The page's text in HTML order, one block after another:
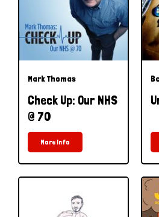
Mark Thomas
Check Up: Our NHS
@ 70
More Info